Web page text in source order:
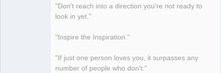
"Don't reach into a direction you're not ready to
look in yet."
"Inspire the Inspiration."
"If just one person loves you, it surpasses any
number of people who don't."